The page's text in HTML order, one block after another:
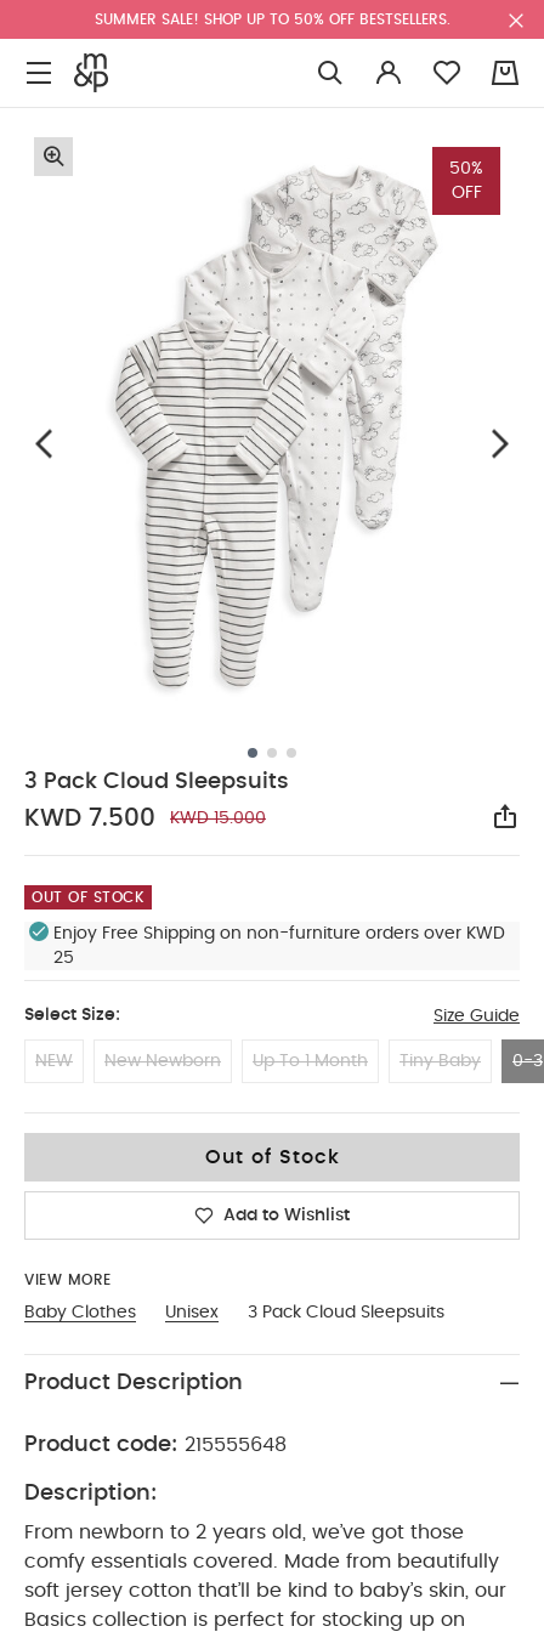
SUMMER SALE! SHOP UP TO 50% OFF BESTSELLERS.
50%
OFF
3 Pack Cloud Sleepsuits
KWD 7.500 KWD 15.000
OUT OF STOCK
Enjoy Free Shipping on non-furniture orders over KWD
25
Select Size: Size Guide
NEW New Newborn Up To 1 Month Tiny Baby 0-3
Out of Stock
Add to Wishlist
VIEW MORE
Baby Clothes Unisex 3 Pack Cloud Sleepsuits
Product Description
Product code: 215555648
Description:
From newborn to 2 years old, we’ve got those
comfy essentials covered. Made from beautifully
soft jersey cotton that’ll be kind to baby’s skin, our
Basics collection is perfect for stocking up on